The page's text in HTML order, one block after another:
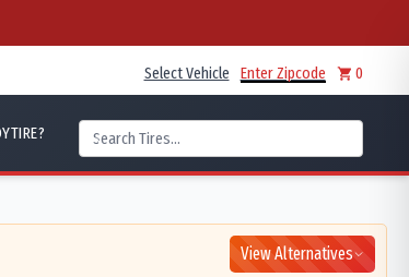
Select Vehicle Enter Zipcode 0
View Alternatives